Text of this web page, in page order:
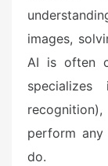
images,
AI is often
perform
do.